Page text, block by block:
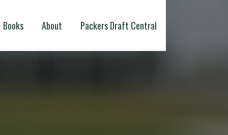
Books About Packers Draft Central